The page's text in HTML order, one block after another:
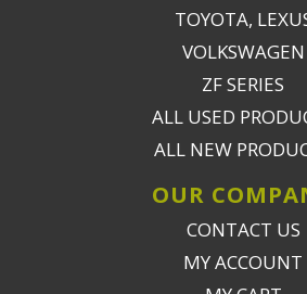
TOYOTA,
VOLKSWAGEN
ZF SERIES
ALL USED
ALL NEW
OUR
CONTACT US
MY ACCOUNT